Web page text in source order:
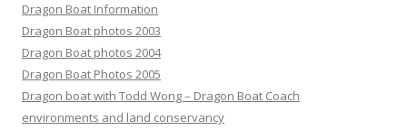
Dragon Boat Information
Dragon Boat photos 2003
Dragon Boat photos 2004
Dragon Boat Photos 2005
Dragon boat with Todd Wong – Dragon Boat Coach
environments and land conservancy